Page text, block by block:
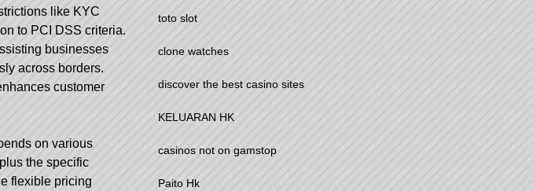
like KYC
to PCI DSS criteria.
businesses
across borders.
customer
on various
the specific
flexible pricing
toto slot
clone watches
discover the best casino sites
KELUARAN HK
casinos not on gamstop
Paito Hk